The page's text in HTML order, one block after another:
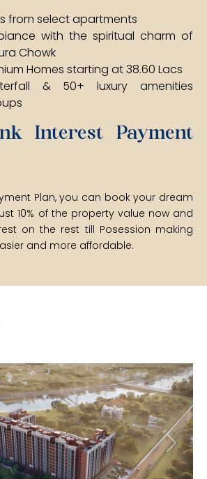
from select apartments
with the spiritual charm of
Chowk
Homes starting at ₹38.60 Lacs
& 50+ luxury amenities
Interest Payment
Plan, you can book your dream
10% of the property value now and
on the rest till Posession making
and more affordable.
Next